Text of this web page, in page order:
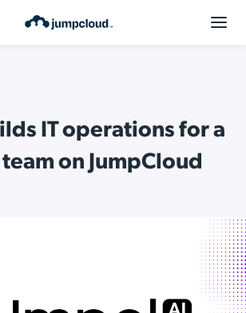
IT operations for a
on JumpCloud